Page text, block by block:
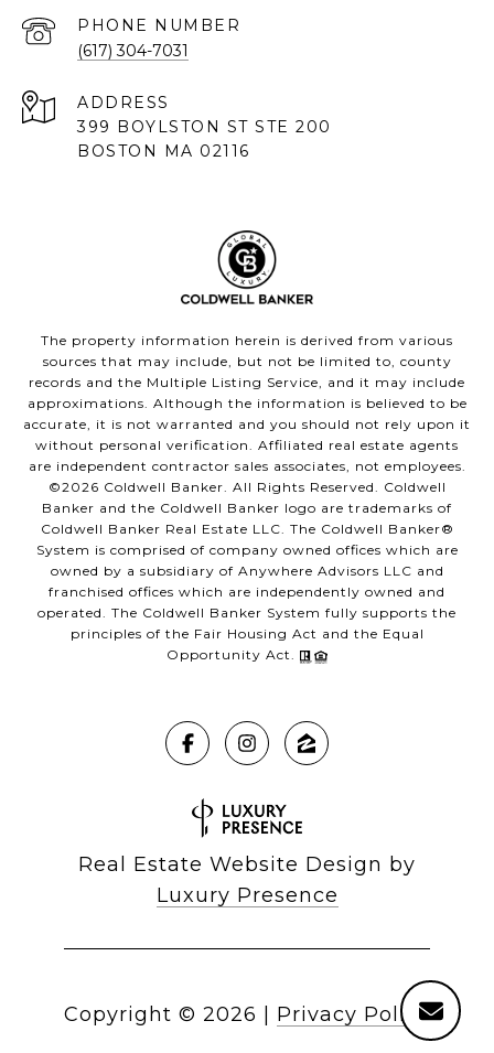
PHONE NUMBER
(617) 304-7031
ADDRESS
399 BOYLSTON ST STE 200
BOSTON MA 02116
The property information herein is derived from various
sources that may include, but not be limited to, county
records and the Multiple Listing Service, and it may include
approximations. Although the information is believed to be
accurate, it is not warranted and you should not rely upon it
without personal verification. Affiliated real estate agents
are independent contractor sales associates, not employees.
©2026 Coldwell Banker. All Rights Reserved. Coldwell
Banker and the Coldwell Banker logo are trademarks of
Coldwell Banker Real Estate LLC. The Coldwell Banker®
System is comprised of company owned offices which are
owned by a subsidiary of Anywhere Advisors LLC and
franchised offices which are independently owned and
operated. The Coldwell Banker System fully supports the
principles of the Fair Housing Act and the Equal
Opportunity Act.
Real Estate Website Design by
Luxury Presence
Copyright © 2026 Privacy Policy